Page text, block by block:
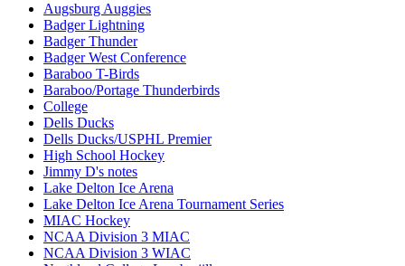
Augsburg Auggies
Badger Lightning
Badger Thunder
Badger West Conference
Baraboo T-Birds
Baraboo/Portage Thunderbirds
College
Dells Ducks
Dells Ducks/USPHL Premier
High School Hockey
Jimmy D's notes
Lake Delton Ice Arena
Lake Delton Ice Arena Tournament Series
MIAC Hockey
NCAA Division 3 MIAC
NCAA Division 3 WIAC